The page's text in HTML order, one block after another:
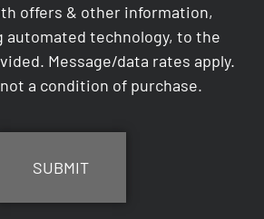
offers & other information,
automated technology, to the
Message/data rates apply.
a condition of purchase.